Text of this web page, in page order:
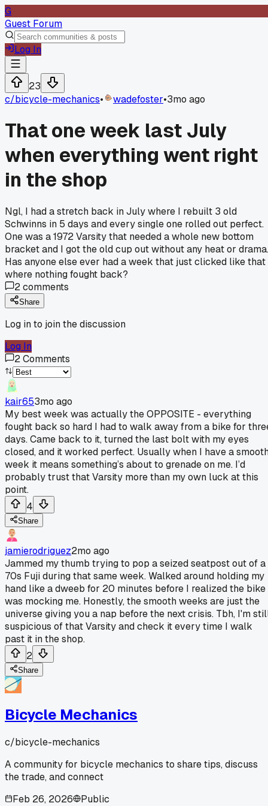
G
Guest Forum
Log In
23
c/bicycle-mechanics• wadefoster•3mo ago
That one week last July
when everything went right
in the shop
Ngl, I had a stretch back in July where I rebuilt 3 old
Schwinns in 5 days and every single one rolled out perfect.
One was a 1972 Varsity that needed a whole new bottom
bracket and I got the old cup out without any heat or drama.
Has anyone else ever had a week that just clicked like that
where nothing fought back?
2comments
Share
Log in to join the discussion
Log In
2Comments
kair653mo ago
My best week was actually the OPPOSITE - everything
fought back so hard I had to walk away from a bike for
days. Came back to it, turned the last bolt with my eyes
closed, and it worked perfect. Usually when I have a
week it means something’s about to grenade on me. I’d
probably trust that Varsity more than my own luck at this
point.
4
Share
jamierodriguez2mo ago
Jammed my thumb trying to pop a seized seatpost out of a
70s Fuji during that same week. Walked around holding my
hand like a dweeb for 20 minutes before I realized the bike
was mocking me. Honestly, the smooth weeks are just the
universe giving you a nap before the next crisis. Tbh, I'm
suspicious of that Varsity and check it every time I walk
past it in the shop.
2
Share
Bicycle Mechanics
c/bicycle-mechanics
A community for bicycle mechanics to share tips, discuss
the trade, and connect
Feb 26, 2026
Public